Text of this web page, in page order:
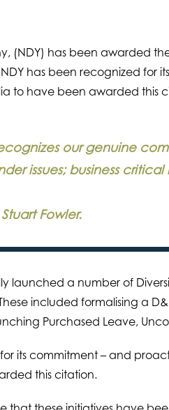
(NDY) has been awarded
has been recognized for
to have been awarded this
our genuine
issues; business
Fowler.
launched a number of
included formalising a
Purchased Leave,
its commitment – and
this citation.